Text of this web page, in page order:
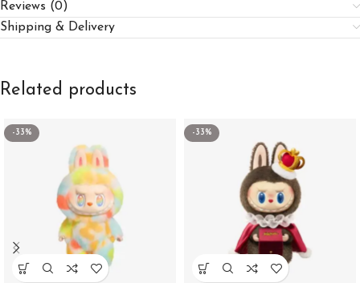
Reviews (0)
Shipping & Delivery
Related products
-33% -33%